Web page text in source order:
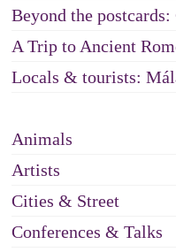
Beyond the
A Trip to Ancient
Locals & tourists:
Animals
Artists
Cities & Street
Conferences & Talks